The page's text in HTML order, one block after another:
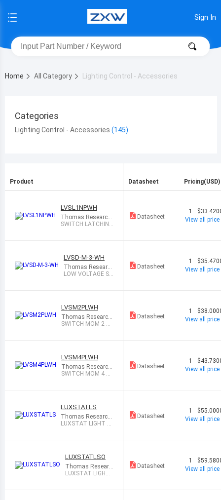
Sign In
Home All Category Lighting Control - Accessories
Categories
Lighting Control - Accessories
Product Datasheet Pricing(USD)
LVSL1NPWH
Thomas Research
Products
SWITCH LATCHING
Datasheet
1
View all price
LVSD-M-3-WH
Thomas Researc
h Products
LOW VOLTAGE S
Datasheet
1
View all price
LVSM2PLWH
Thomas Research
Products
SWITCH MOM 2 B
Datasheet
1
View all price
LVSM4PLWH
Thomas Research
Products
SWITCH MOM 4 B
Datasheet
1
View all price
LUXSTATLS
Thomas Research
Products
LUXSTAT LIGHT S
Datasheet
1
View all price
LUXSTATLSO
Thomas Researc
h Products
LUXSTAT LIGHT
Datasheet
1
View all price